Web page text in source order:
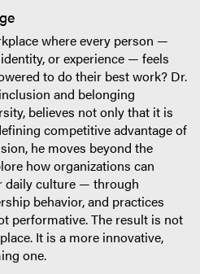
where every person —
or experience — feels
to do their best work? Dr.
and belonging
believes not only that it is
competitive advantage of
he moves beyond the
how organizations can
daily culture — through
behavior, and practices
performative. The result is not
It is a more innovative,
one.